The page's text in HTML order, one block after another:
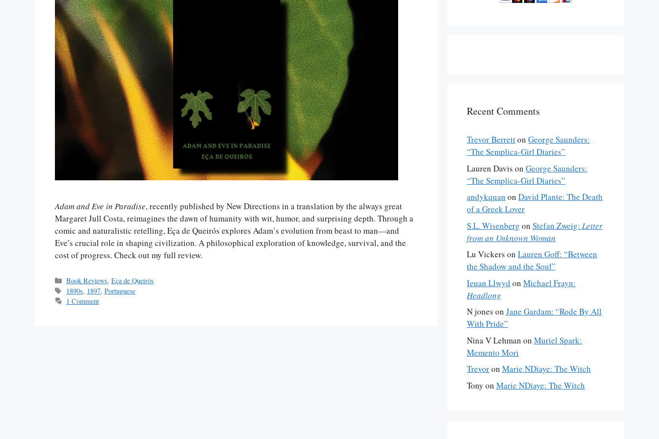
Adam and Eve in Paradise, recently published by New Directions in a translation by the always great
Margaret Jull Costa, reimagines the dawn of humanity with wit, humor, and surprising depth. Through a
comic and naturalistic retelling, Eça de Queirós explores Adam’s evolution from beast to man—and
Eve’s crucial role in shaping civilization. A philosophical exploration of knowledge, survival, and the
cost of progress. Check out my full review.
Categories
Book Reviews,Eça de Queirós
Tags
1890s, 1897,Portuguese
1 Comment
Recent Comments
Trevor Berretton George Saunders:
“The Semplica-Girl Diaries”
Lauren Davis on George Saunders:
“The Semplica-Girl Diaries”
andykquan on David Plante: The Death
of a Greek Lover
S.L. Wisenberg on Stefan Zweig: Letter
from an Unknown Woman
Lu Vickers on Lauren Goff: “Between
the Shadow and the Soul”
Ieuan Llwyd on Michael Frayn:
Headlong
N jones on Jane Gardam: “Rode By All
With Pride”
Nina V Lehman on Muriel Spark:
Memento Mori
Trevoron Marie NDiaye: The Witch
Tony on Marie NDiaye: The Witch